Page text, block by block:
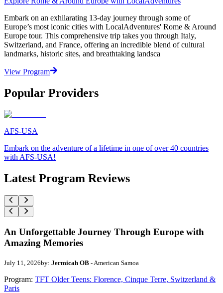
Embark on an exhilarating 13-day journey through some of
Europe’s most iconic cities with LocalAdventures' Rome & Around
Europe tour. This comprehensive trip takes you through Italy,
Switzerland, and France, offering an incredible blend of cultural
landmarks, historic sites, and breathtaking landsca
View Program
Popular Providers
AFS-USA
Embark on the adventure of a lifetime in one of over 40 countries
with AFS-USA!
Latest Program Reviews
An Unforgettable Journey Through Europe with
Amazing Memories
July 11, 2026by: Jermicah OB - American Samoa
Program: TFT Older Teens: Florence, Cinque Terre, Switzerland &
Paris